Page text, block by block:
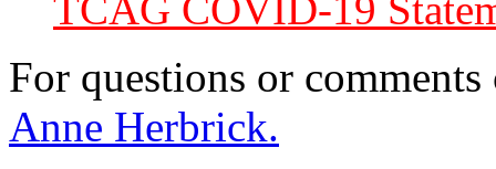
TCAG COVID-19
For questions or
Anne Herbrick.